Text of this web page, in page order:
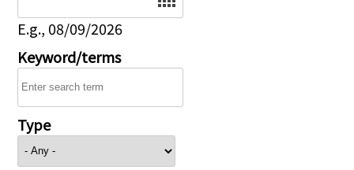
E.g., 08/09/2026
Keyword/terms
Type